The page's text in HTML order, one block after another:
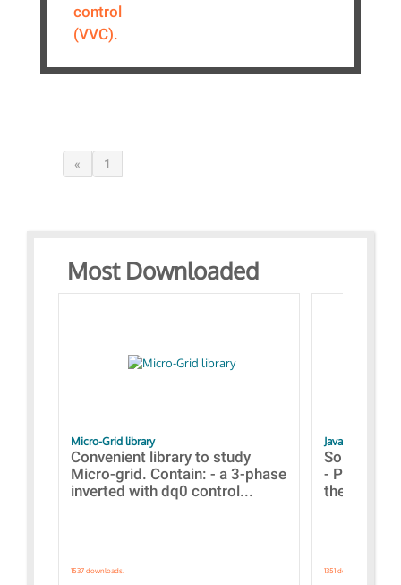
control
(VVC).
« 1
Most Downloaded
Micro-Grid library
Convenient library to study
Micro-grid. Contain: - a 3-phase
inverted with dq0 control...
1537 downloads.
JavaScript
Some
-
the
1351 downloads.